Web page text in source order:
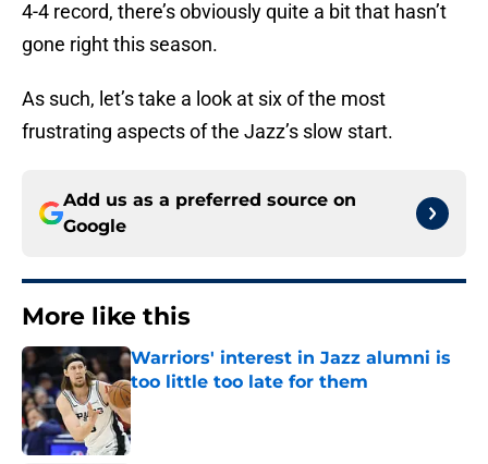
4-4 record, there’s obviously quite a bit that hasn’t
gone right this season.
As such, let’s take a look at six of the most
frustrating aspects of the Jazz’s slow start.
Add us as a preferred source on
Google
More like this
Warriors' interest in Jazz alumni is
too little too late for them
Published by on Invalid Date